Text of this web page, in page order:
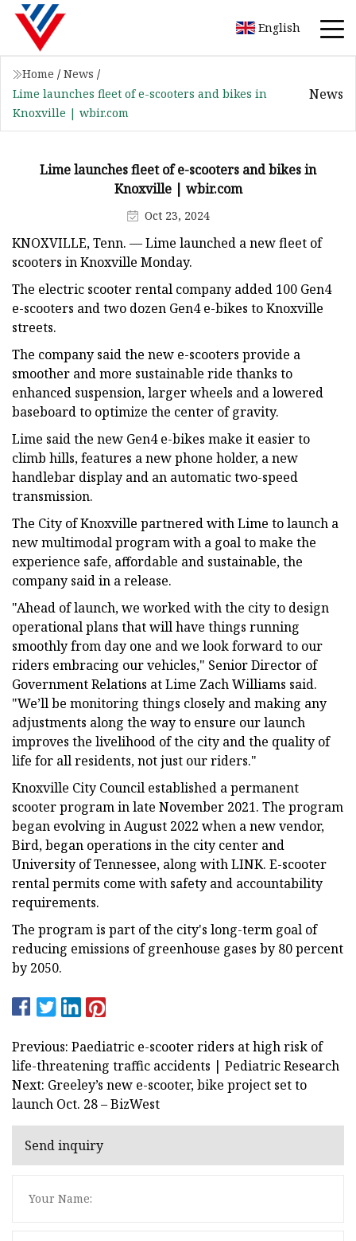
English
Home / News /
Lime launches fleet of e-scooters and bikes in
Knoxville | wbir.com
News
Lime launches fleet of e-scooters and bikes in
Knoxville | wbir.com
Oct 23, 2024
KNOXVILLE, Tenn. — Lime launched a new fleet of
scooters in Knoxville Monday.
The electric scooter rental company added 100 Gen4
e-scooters and two dozen Gen4 e-bikes to Knoxville
streets.
The company said the new e-scooters provide a
smoother and more sustainable ride thanks to
enhanced suspension, larger wheels and a lowered
baseboard to optimize the center of gravity.
Lime said the new Gen4 e-bikes make it easier to
climb hills, features a new phone holder, a new
handlebar display and an automatic two-speed
transmission.
The City of Knoxville partnered with Lime to launch a
new multimodal program with a goal to make the
experience safe, affordable and sustainable, the
company said in a release.
"Ahead of launch, we worked with the city to design
operational plans that will have things running
smoothly from day one and we look forward to our
riders embracing our vehicles," Senior Director of
Government Relations at Lime Zach Williams said.
"We’ll be monitoring things closely and making any
adjustments along the way to ensure our launch
improves the livelihood of the city and the quality of
life for all residents, not just our riders."
Knoxville City Council established a permanent
scooter program in late November 2021. The program
began evolving in August 2022 when a new vendor,
Bird, began operations in the city center and
University of Tennessee, along with LINK. E-scooter
rental permits come with safety and accountability
requirements.
The program is part of the city's long-term goal of
reducing emissions of greenhouse gases by 80 percent
by 2050.
Previous: Paediatric e-scooter riders at high risk of
life-threatening traffic accidents | Pediatric Research
Next: Greeley’s new e-scooter, bike project set to
launch Oct. 28 – BizWest
Send inquiry